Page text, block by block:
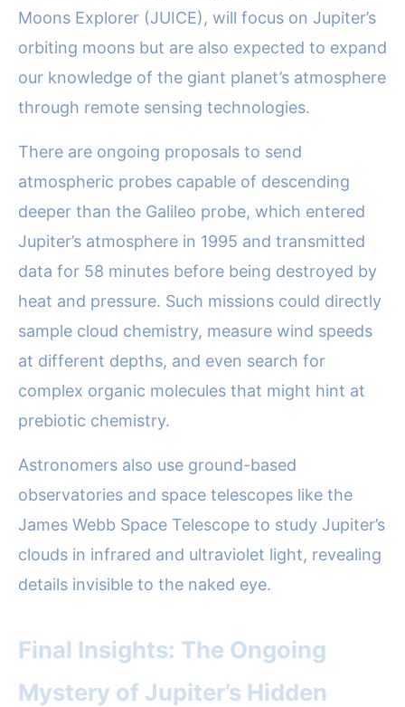
Moons Explorer (JUICE), will focus on Jupiter’s
orbiting moons but are also expected to expand
our knowledge of the giant planet’s atmosphere
through remote sensing technologies.
There are ongoing proposals to send
atmospheric probes capable of descending
deeper than the Galileo probe, which entered
Jupiter’s atmosphere in 1995 and transmitted
data for 58 minutes before being destroyed by
heat and pressure. Such missions could directly
sample cloud chemistry, measure wind speeds
at different depths, and even search for
complex organic molecules that might hint at
prebiotic chemistry.
Astronomers also use ground-based
observatories and space telescopes like the
James Webb Space Telescope to study Jupiter’s
clouds in infrared and ultraviolet light, revealing
details invisible to the naked eye.
Final Insights: The Ongoing
Mystery of Jupiter’s Hidden